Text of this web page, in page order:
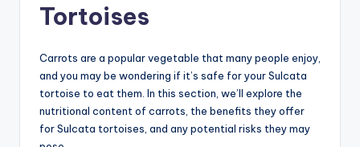
Tortoises
Carrots are a popular vegetable that many people enjoy,
and you may be wondering if it’s safe for your Sulcata
tortoise to eat them. In this section, we’ll explore the
nutritional content of carrots, the benefits they offer
for Sulcata tortoises, and any potential risks they may